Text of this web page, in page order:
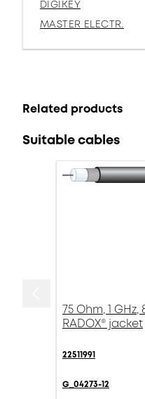
DIGIKEY
MASTER ELECTR.
Related products
Suitable cables
75 Ohm, 1 GHz,
RADOX® jacket
22511991
G_04273-12